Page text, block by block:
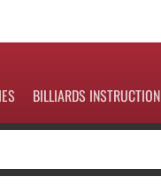
BILLIARDS INSTRUCTION